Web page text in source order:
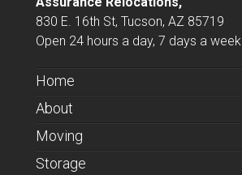
830 E. 16th St, Tucson, AZ 85719
Open 24 hours a day, 7 days a week
Home
About
Moving
Storage